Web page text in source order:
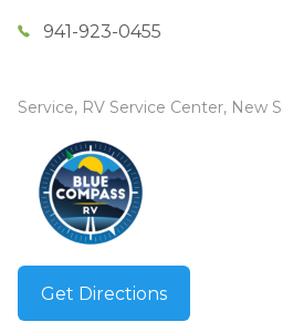
941-923-0455
Service, RV Service Center, New
Get Directions